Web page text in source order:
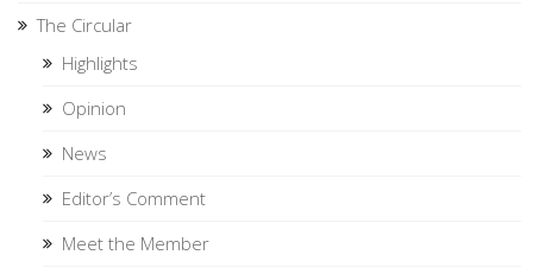
The Circular
Highlights
Opinion
News
Editor’s Comment
Meet the Member